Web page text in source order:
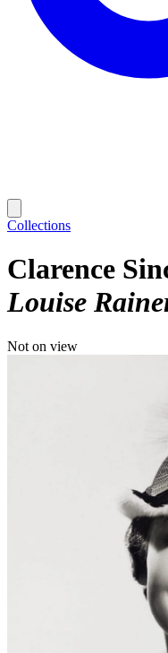
Collections
Clarence
Louise
Not on view